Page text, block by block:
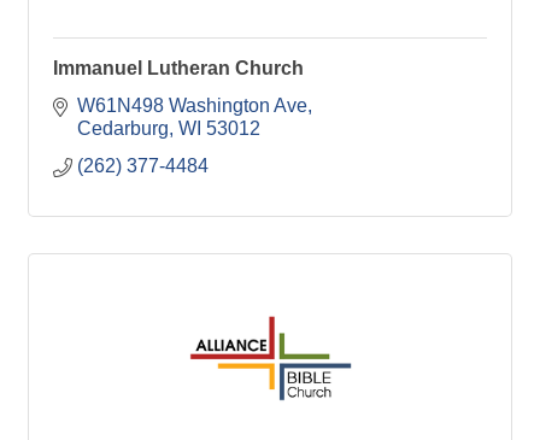
Immanuel Lutheran Church
W61N498 Washington Ave
Cedarburg WI 53012
(262) 377-4484